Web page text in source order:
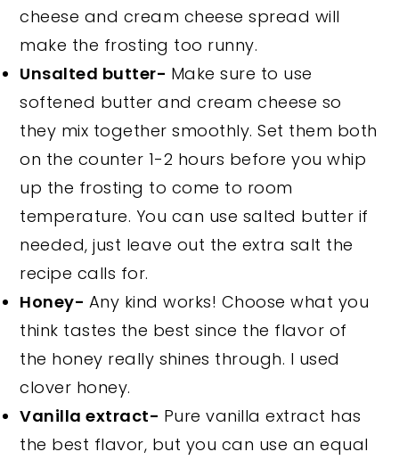
cheese and cream cheese spread will
make the frosting too runny.
Unsalted butter- Make sure to use
softened butter and cream cheese so
they mix together smoothly. Set them both
on the counter 1-2 hours before you whip
up the frosting to come to room
temperature. You can use salted butter if
needed, just leave out the extra salt the
recipe calls for.
Honey- Any kind works! Choose what you
think tastes the best since the flavor of
the honey really shines through. I used
clover honey.
Vanilla extract- Pure vanilla extract has
the best flavor, but you can use an equal